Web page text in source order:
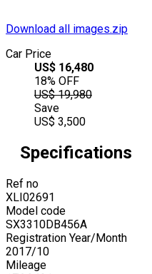
Download all images.zip
Car Price
US$ 16,480
18% OFF
US$ 19,980
Save
US$ 3,500
Specifications
Ref no
XLI02691
Model code
SX3310DB456A
Registration Year/Month
2017/10
Mileage